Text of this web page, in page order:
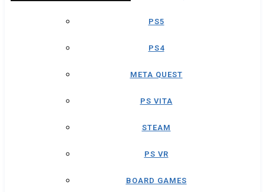
PS5
PS4
META QUEST
PS VITA
STEAM
PS VR
BOARD GAMES